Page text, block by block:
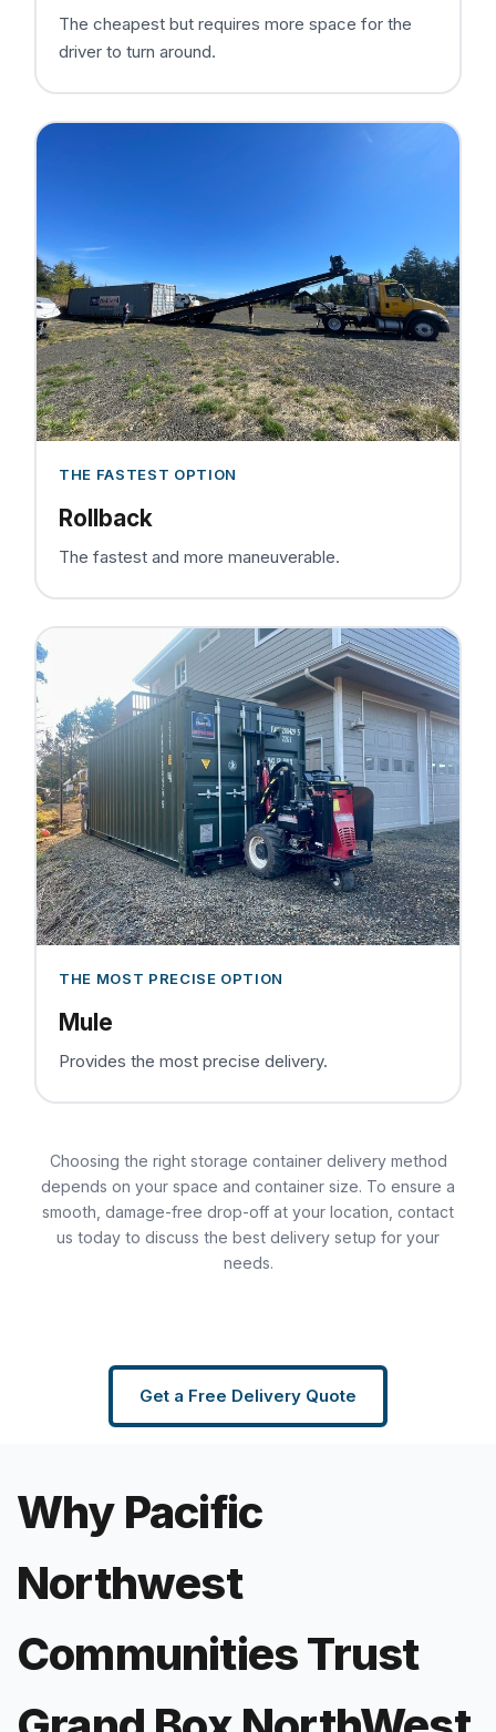
The cheapest but requires more space for the
driver to turn around.
THE FASTEST OPTION
Rollback
The fastest and more maneuverable.
THE MOST PRECISE OPTION
Mule
Provides the most precise delivery.
Choosing the right storage container delivery method
depends on your space and container size. To ensure a
smooth, damage-free drop-off at your location, contact
us today to discuss the best delivery setup for your
needs.
Get a Free Delivery Quote
Why Pacific
Northwest
Communities Trust